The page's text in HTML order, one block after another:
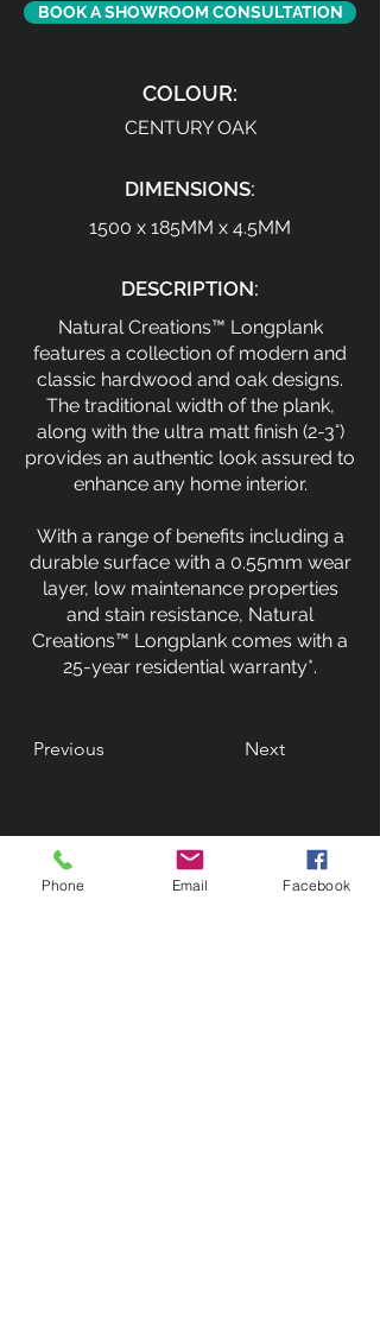
BOOK A SHOWROOM CONSULTATION
COLOUR:
CENTURY OAK
DIMENSIONS:
1500 x 185MM x 4.5MM
DESCRIPTION:
Natural Creations™ Longplank
features a collection of modern and
classic hardwood and oak designs.
The traditional width of the plank,
along with the ultra matt finish (2-3°)
provides an authentic look assured to
enhance any home interior.
With a range of benefits including a
durable surface with a 0.55mm wear
layer, low maintenance properties
and stain resistance, Natural
Creations™ Longplank comes with a
25-year residential warranty*.
Previous Next
Phone Email Facebook